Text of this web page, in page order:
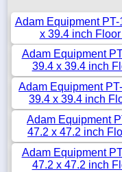
Adam Equipment
x 39.4 inch
Adam Equipment
39.4 x 39.4 inch
Adam Equipment
39.4 x 39.4 inch
Adam Equipment
47.2 x 47.2 inch
Adam Equipment
47.2 x 47.2 inch